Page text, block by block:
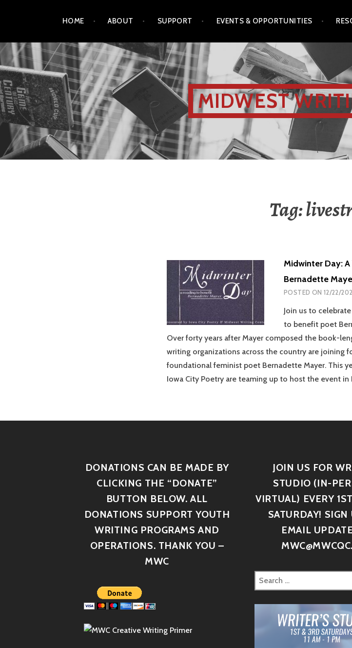
HOME ABOUT SUPPORT EVENTS & OPPORTUNITIES
MIDWEST
Tag:
Midwinter Day:
Bernadette
POSTED ON 12/22/
Join us to
to benefit poet
Over forty years after Mayer composed the book-
writing organizations across the country are joining
foundational feminist poet Bernadette Mayer. This
Iowa City Poetry are teaming up to host the event in
DONATIONS CAN BE MADE BY
CLICKING THE “DONATE”
BUTTON BELOW. ALL
DONATIONS SUPPORT YOUTH
WRITING PROGRAMS AND
OPERATIONS. THANK YOU –
MWC
JOIN US FOR
STUDIO (IN-
VIRTUAL) EVERY
SATURDAY! SIGN
EMAIL